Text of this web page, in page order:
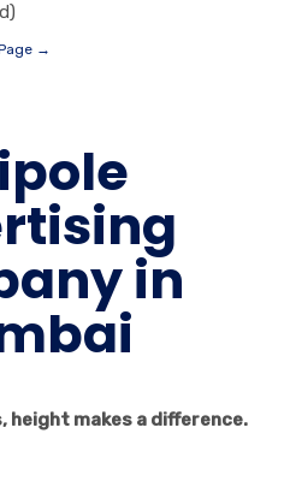
→
in
makes a difference.